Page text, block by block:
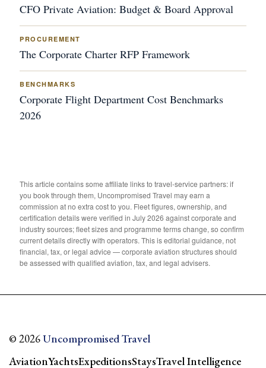
CFO Private Aviation: Budget & Board Approval
PROCUREMENT
The Corporate Charter RFP Framework
BENCHMARKS
Corporate Flight Department Cost Benchmarks
2026
This article contains some affiliate links to travel-service partners: if
you book through them, Uncompromised Travel may earn a
commission at no extra cost to you. Fleet figures, ownership, and
certification details were verified in July 2026 against corporate and
industry sources; fleet sizes and programme terms change, so confirm
current details directly with operators. This is editorial guidance, not
financial, tax, or legal advice — corporate aviation structures should
be assessed with qualified aviation, tax, and legal advisers.
© 2026Uncompromised Travel
AviationYachtsExpeditionsStaysTravel Intelligence